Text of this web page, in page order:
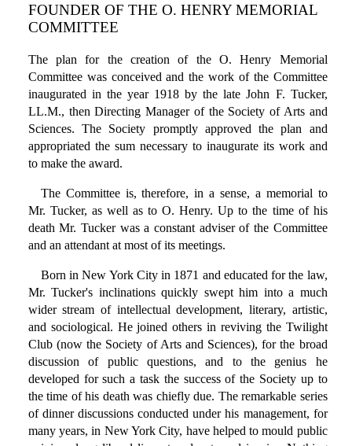
FOUNDER OF THE O. HENRY MEMORIAL
COMMITTEE
The plan for the creation of the O. Henry Memorial
Committee was conceived and the work of the Committee
inaugurated in the year 1918 by the late John F. Tucker,
LL.M., then Directing Manager of the Society of Arts and
Sciences. The Society promptly approved the plan and
appropriated the sum necessary to inaugurate its work and
to make the award.
The Committee is, therefore, in a sense, a memorial to
Mr. Tucker, as well as to O. Henry. Up to the time of his
death Mr. Tucker was a constant adviser of the Committee
and an attendant at most of its meetings.
Born in New York City in 1871 and educated for the law,
Mr. Tucker's inclinations quickly swept him into a much
wider stream of intellectual development, literary, artistic,
and sociological. He joined others in reviving the Twilight
Club (now the Society of Arts and Sciences), for the broad
discussion of public questions, and to the genius he
developed for such a task the success of the Society up to
the time of his death was chiefly due. The remarkable series
of dinner discussions conducted under his management, for
many years, in New York City, have helped to mould public